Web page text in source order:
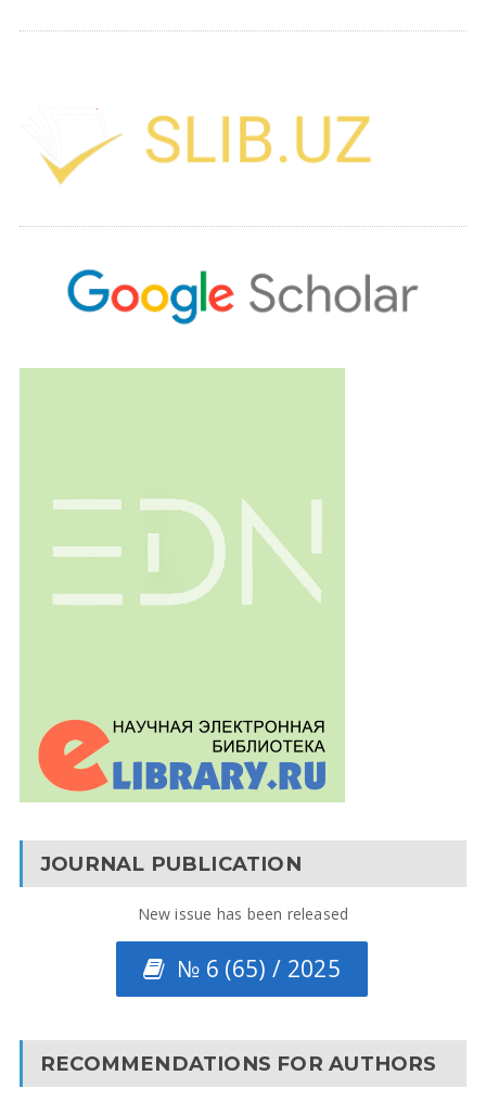
JOURNAL PUBLICATION
New issue has been released
№ 6 (65) / 2025
RECOMMENDATIONS FOR AUTHORS